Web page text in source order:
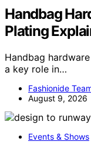
Handbag
Plating
Handbag
a key role in…
Fashionide
August 9, 2026
Events & Shows